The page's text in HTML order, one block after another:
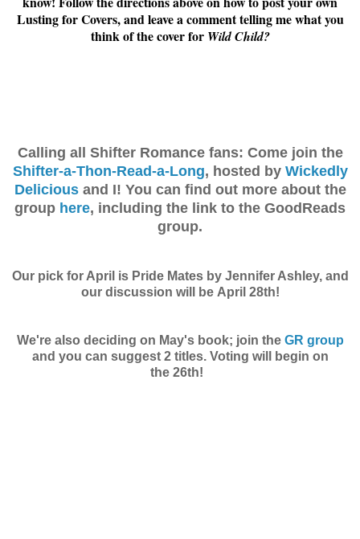
Lusting for Covers, and leave a comment telling me what you
think of the cover for Wild Child?
Calling all Shifter Romance fans: Come join the
Shifter-a-Thon-Read-a-Long, hosted by Wickedly
Deliciousand I! You can find out more about the
group here, including the link to the GoodReads
group.
Our pick for April is Pride Mates by Jennifer Ashley, and
our discussion will be April 28th!
We're also deciding on May's book; join the GR group
and you can suggest 2 titles. Voting will begin on
the 26th!